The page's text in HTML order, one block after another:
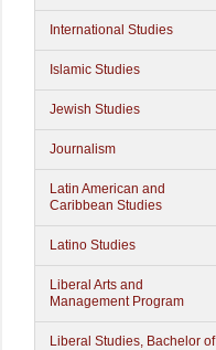
International Studies
Islamic Studies
Jewish Studies
Journalism
Latin American and
Caribbean Studies
Latino Studies
Liberal Arts and
Management Program
Liberal Studies, Bachelor of